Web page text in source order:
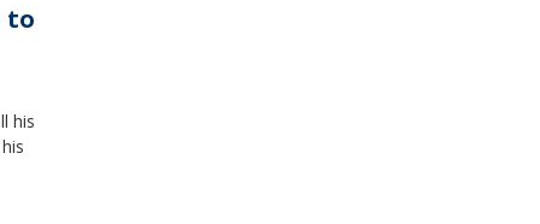
to
his